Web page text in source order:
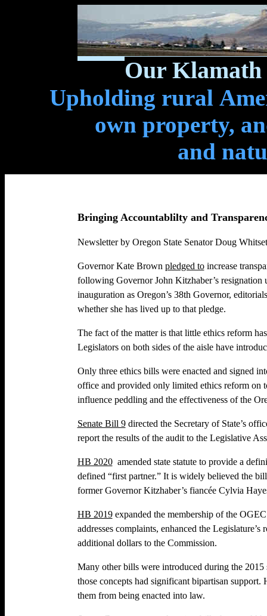
Our Klamath
Upholding rural
own property,
and
Bringing Accountablilty and
Newsletter by Oregon State Senator Doug
Governor Kate Brown pledged toincrease
following Governor John Kitzhaber’s resignation
inauguration as Oregon’s 38th Governor,
whether she has lived up to that pledge.
The fact of the matter is that little ethics reform
Legislators on both sides of the aisle have
Only three ethics bills were enacted and signed
office and provided only limited ethics reform on
influence peddling and the effectiveness of the
Senate Bill 9directed the Secretary of State’s
report the results of the audit to the Legislative
HB 2020amended state statute to provide a
defined “first partner.” It is widely believed the
former Governor Kitzhaber’s fiancée Cylvia
HB 2019expanded the membership of the
addresses complaints, enhanced the
additional dollars to the Commission.
Many other bills were introduced during the 2015
those concepts had significant bipartisan
them from being enacted into law.